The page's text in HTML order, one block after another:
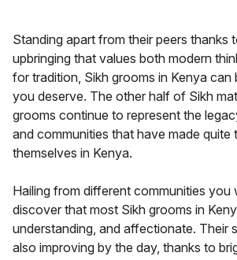
Standing apart from their peers thanks
upbringing that values both modern
for tradition, Sikh grooms in Kenya can
you deserve. The other half of Sikh
grooms continue to represent the
and communities that have made quite
themselves in Kenya.
Hailing from different communities you
discover that most Sikh grooms in
understanding, and affectionate. Their
also improving by the day, thanks to